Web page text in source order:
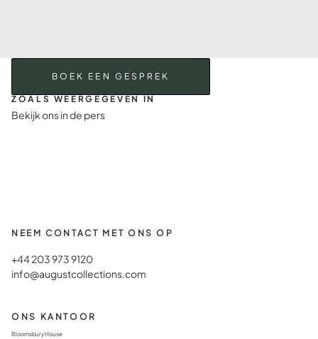
BOEK EEN GESPREK
ZOALS WEERGEGEVEN IN
Bekijk ons in de pers
NEEM CONTACT MET ONS OP
+44 203 973 9120
info@augustcollections.com
ONS KANTOOR
Bloomsbury House